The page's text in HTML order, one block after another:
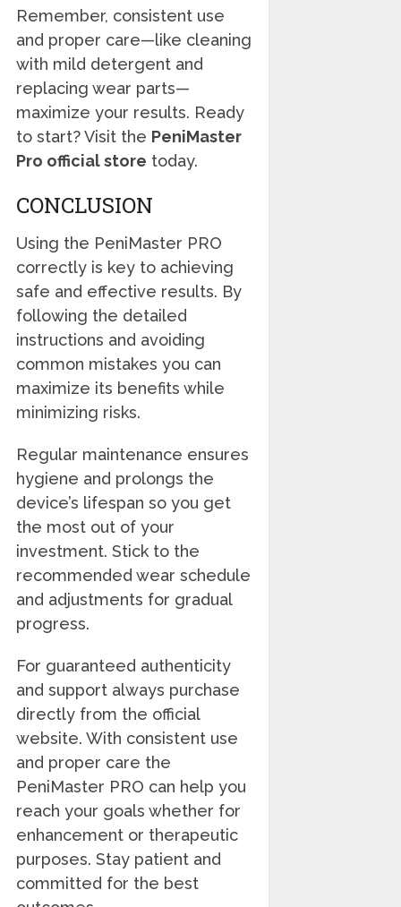
Remember, consistent use
and proper care—like cleaning
with mild detergent and
replacing wear parts—
maximize your results. Ready
to start? Visit the PeniMaster
Pro official store today.
CONCLUSION
Using the PeniMaster PRO
correctly is key to achieving
safe and effective results. By
following the detailed
instructions and avoiding
common mistakes you can
maximize its benefits while
minimizing risks.
Regular maintenance ensures
hygiene and prolongs the
device’s lifespan so you get
the most out of your
investment. Stick to the
recommended wear schedule
and adjustments for gradual
progress.
For guaranteed authenticity
and support always purchase
directly from the official
website. With consistent use
and proper care the
PeniMaster PRO can help you
reach your goals whether for
enhancement or therapeutic
purposes. Stay patient and
committed for the best